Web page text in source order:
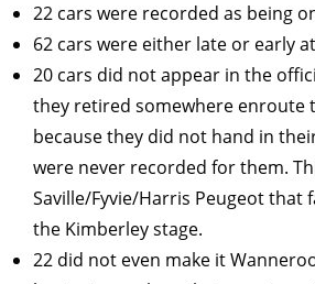
22 cars were recorded as being
62 cars were either late or early
20 cars did not appear in the
they retired somewhere enroute
because they did not hand in
were never recorded for them.
Saville/Fyvie/Harris Peugeot that
the Kimberley stage.
22 did not even make it